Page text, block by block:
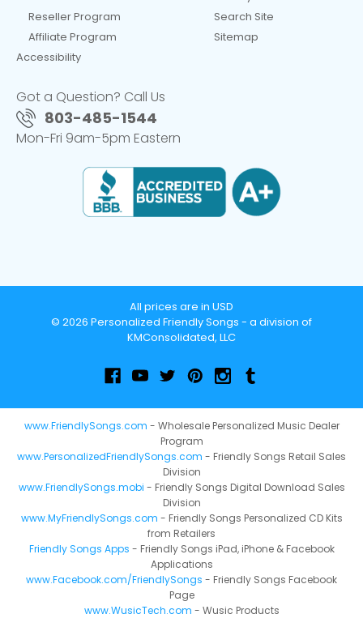
Reseller Program
Affiliate Program
Accessibility
Search Site
Sitemap
Got a Question? Call Us
803-485-1544
Mon-Fri 9am-5pm Eastern
All prices are in USD
© 2026 Personalized Friendly Songs - a division of
KMConsolidated, LLC
www.FriendlySongs.com - Wholesale Personalized Music Dealer
Program
www.PersonalizedFriendlySongs.com - Friendly Songs Retail Sales
Division
www.FriendlySongs.mobi - Friendly Songs Digital Download Sales
Division
www.MyFriendlySongs.com - Friendly Songs Personalized CD Kits
from Retailers
Friendly Songs Apps - Friendly Songs iPad, iPhone & Facebook
Applications
www.Facebook.com/FriendlySongs - Friendly Songs Facebook
Page
www.WusicTech.com - Wusic Products